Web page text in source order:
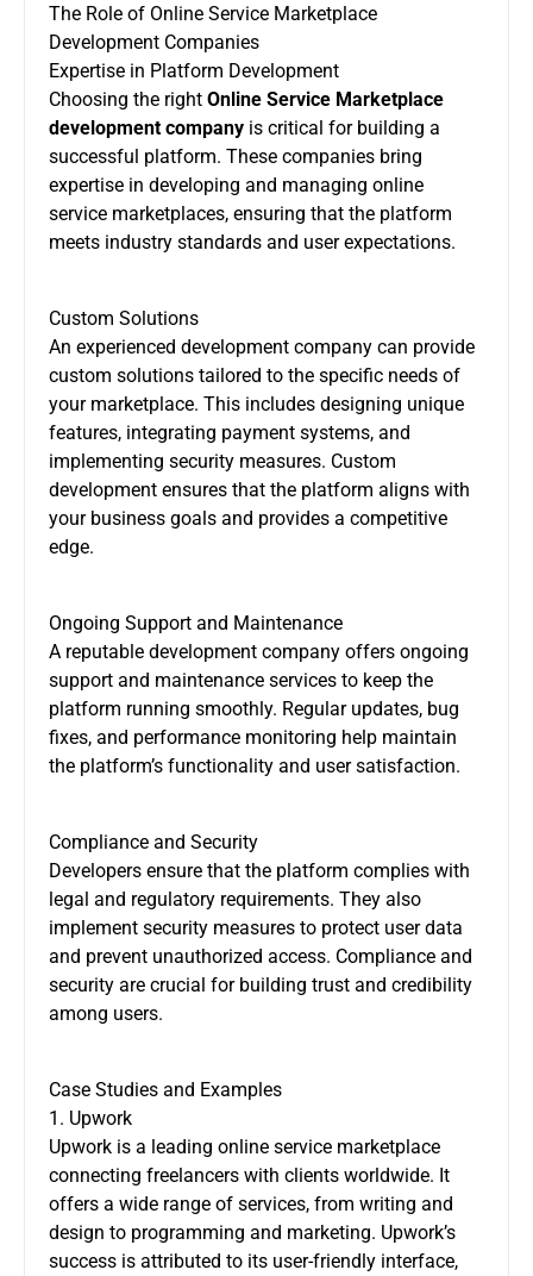
The Role of Online Service Marketplace
Development Companies
Expertise in Platform Development
Choosing the right Online Service Marketplace
development company is critical for building a
successful platform. These companies bring
expertise in developing and managing online
service marketplaces, ensuring that the platform
meets industry standards and user expectations.
Custom Solutions
An experienced development company can provide
custom solutions tailored to the specific needs of
your marketplace. This includes designing unique
features, integrating payment systems, and
implementing security measures. Custom
development ensures that the platform aligns with
your business goals and provides a competitive
edge.
Ongoing Support and Maintenance
A reputable development company offers ongoing
support and maintenance services to keep the
platform running smoothly. Regular updates, bug
fixes, and performance monitoring help maintain
the platform’s functionality and user satisfaction.
Compliance and Security
Developers ensure that the platform complies with
legal and regulatory requirements. They also
implement security measures to protect user data
and prevent unauthorized access. Compliance and
security are crucial for building trust and credibility
among users.
Case Studies and Examples
1. Upwork
Upwork is a leading online service marketplace
connecting freelancers with clients worldwide. It
offers a wide range of services, from writing and
design to programming and marketing. Upwork’s
success is attributed to its user-friendly interface,